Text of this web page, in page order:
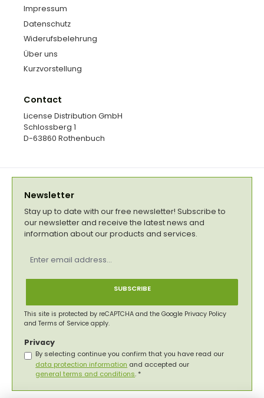
Impressum
Datenschutz
Widerufsbelehrung
Über uns
Kurzvorstellung
Contact
License Distribution GmbH
Schlossberg 1
D-63860 Rothenbuch
Newsletter
Stay up to date with our free newsletter! Subscribe to
our newsletter and receive the latest news and
information about our products and services.
address
SUBSCRIBE
This site is protected by reCAPTCHA and the Google Privacy Policy
and Terms of Service apply.
Privacy
By selecting continue you confirm that you have read our
data protection information and accepted our
general terms and conditions. *